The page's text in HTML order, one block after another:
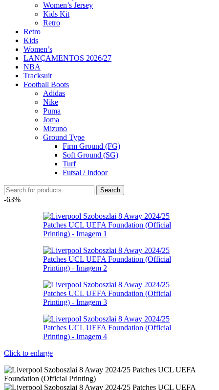
Women’s Jersey
Kids Kit
Retro
Retro
Kids
Women’s
LANÇAMENTOS 2026/27
NBA
Tracksuit
Football Boots
Adidas
Nike
Puma
Joma
Mizuno
Ground Type
Firm Ground (FG)
Soft Ground (SG)
Turf
Futsal / Indoor
Search
-63%
Click to enlarge